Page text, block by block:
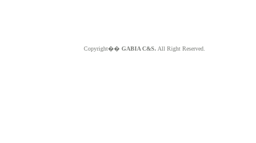
Copyright�� GABIA C&S. All Right Reserved.